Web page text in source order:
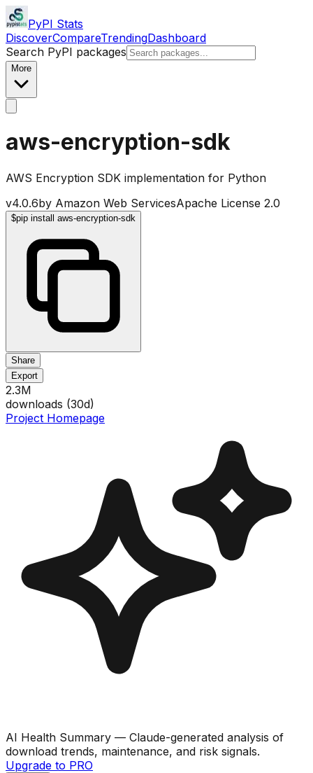
PyPI Stats
DiscoverCompareTrendingDashboard
Search PyPI packages
More
aws-encryption-sdk
AWS Encryption SDK implementation for Python
v4.0.6by Amazon Web ServicesApache License 2.0
$pip install aws-encryption-sdk
Share
Export
2.3M
downloads (30d)
Project Homepage
AI Health Summary — Claude-generated analysis of
download trends, maintenance, and risk signals.
Upgrade to PRO